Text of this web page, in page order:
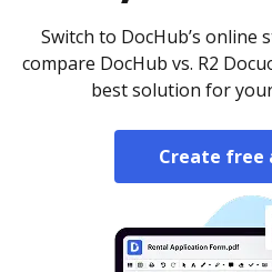
Switch to DocHub’s online
compare DocHub vs. R2
best solution for
Create free